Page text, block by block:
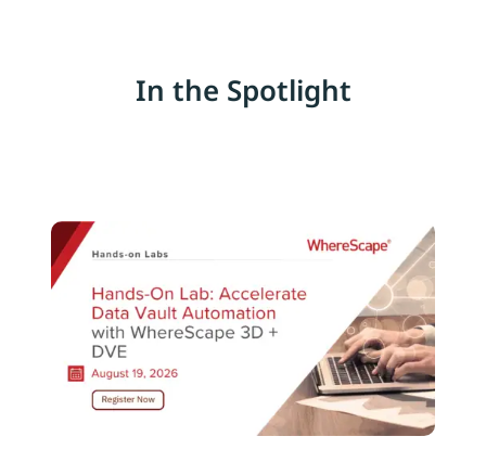
In the Spotlight